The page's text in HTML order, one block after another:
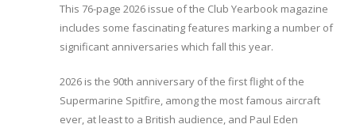
This 76-page 2026 issue of the Club Yearbook magazine
includes some fascinating features marking a number of
significant anniversaries which fall this year.
2026 is the 90th anniversary of the first flight of the
Supermarine Spitfire, among the most famous aircraft
ever, at least to a British audience, and Paul Eden